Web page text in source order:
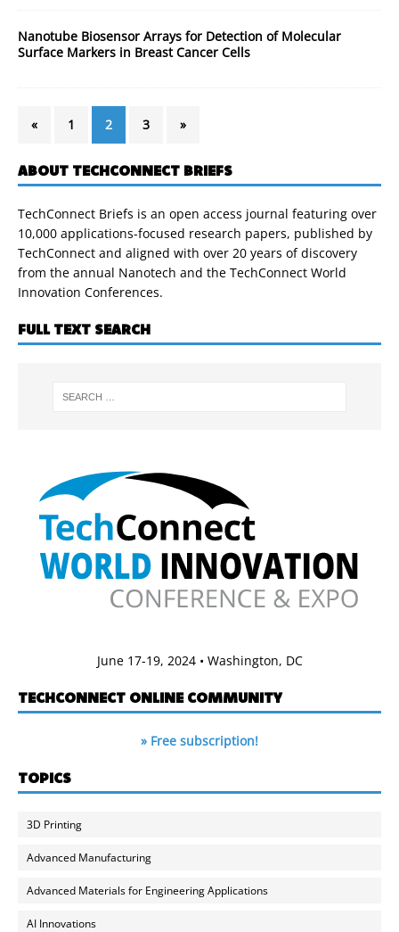
Nanotube Biosensor Arrays for Detection of Molecular
Surface Markers in Breast Cancer Cells
« 1 2 3 »
ABOUT TECHCONNECT BRIEFS
TechConnect Briefs is an open access journal featuring over
10,000 applications-focused research papers, published by
TechConnect and aligned with over 20 years of discovery
from the annual Nanotech and the TechConnect World
Innovation Conferences.
FULL TEXT SEARCH
June 17-19, 2024 • Washington, DC
TECHCONNECT ONLINE COMMUNITY
» Free subscription!
TOPICS
3D Printing
Advanced Manufacturing
Advanced Materials for Engineering Applications
AI Innovations